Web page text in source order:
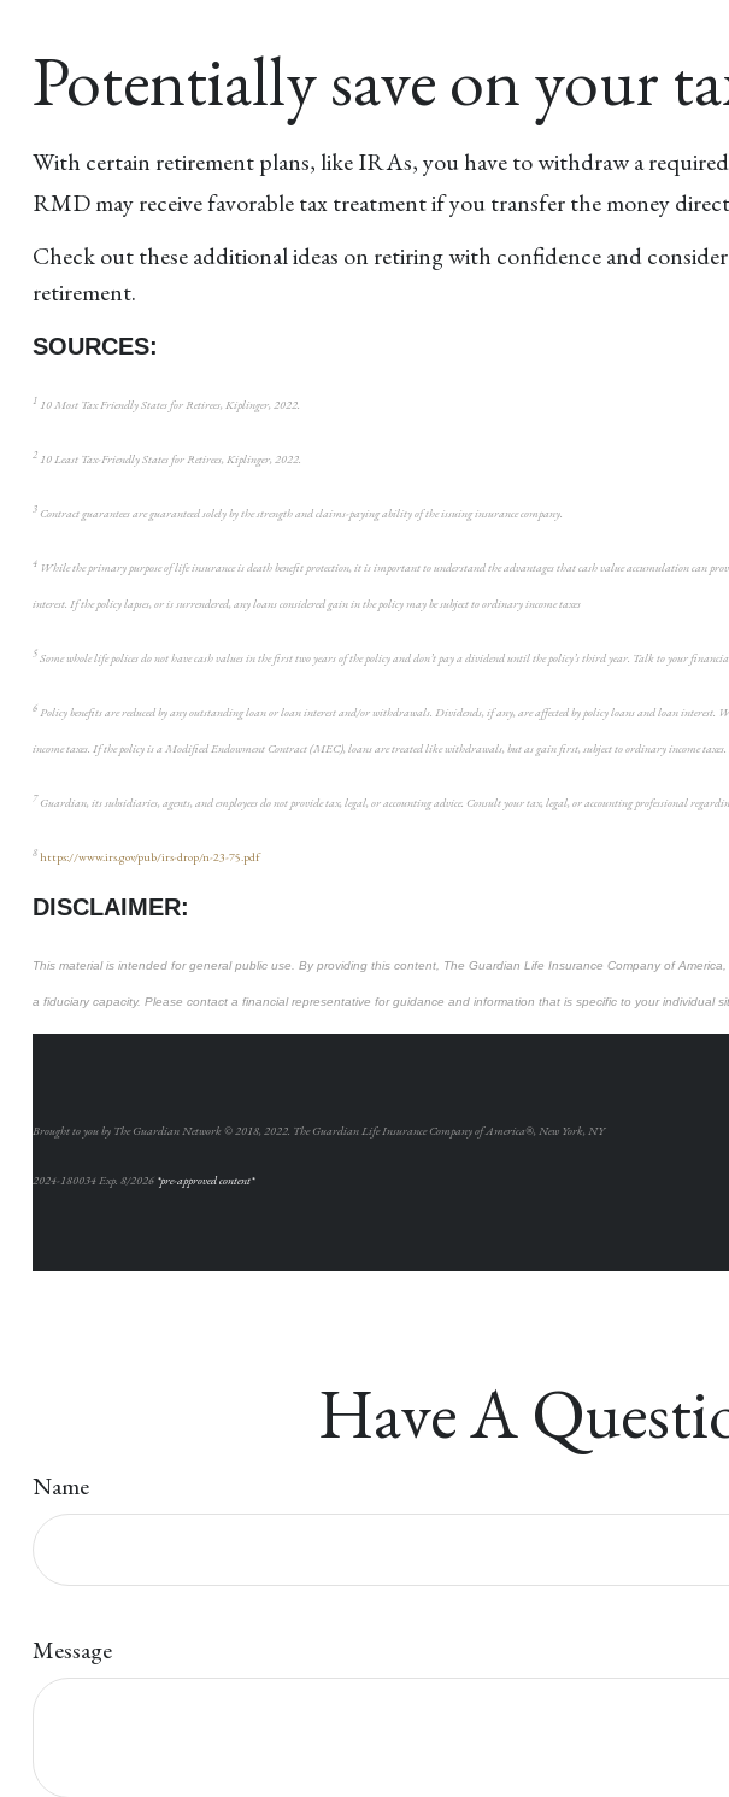
Potentially save on your
With certain retirement plans, like IRAs, you have to withdraw a
RMD may receive favorable tax treatment if you transfer the money
Check out these additional ideas on retiring with confidence and
retirement.
SOURCES:
1 10 Most Tax Friendly States for Retirees, Kiplinger, 2022.
210 Least Tax-Friendly States for Retirees, Kiplinger, 2022.
3Contract guarantees are guaranteed solely by the strength and claims-paying ability of the issuing insurance company.
4While the primary purpose of life insurance is death benefit protection, it is important to understand the advantages that cash value accumulation can
interest. If the policy lapses, or is surrendered, any loans considered gain in the policy may be subject to ordinary income taxes
5Some whole life polices do not have cash values in the first two years of the policy and don’t pay a dividend until the policy’s third year. Talk to your
6Policy benefits are reduced by any outstanding loan or loan interest and/or withdrawals. Dividends, if any, are affected by policy loans and loan
income taxes. If the policy is a Modified Endowment Contract (MEC), loans are treated like withdrawals, but as gain first, subject to ordinary income
7 Guardian, its subsidiaries, agents, and employees do not provide tax, legal, or accounting advice. Consult your tax, legal, or accounting professional
8 https://www.irs.gov/pub/irs-drop/n-23-75.pdf
DISCLAIMER:
This material is intended for general public use. By providing this content, The Guardian Life Insurance Company of
a fiduciary capacity. Please contact a financial representative for guidance and information that is specific to your individual
Brought to you by The Guardian Network © 2018, 2022. The Guardian Life Insurance Company of America®, New York, NY
2024-180034 Exp. 8/2026 *pre-approved content*
Have A
Name
Message